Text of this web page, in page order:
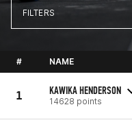
FILTERS
# NAME
1 KAWIKA HENDERSON
14628 points